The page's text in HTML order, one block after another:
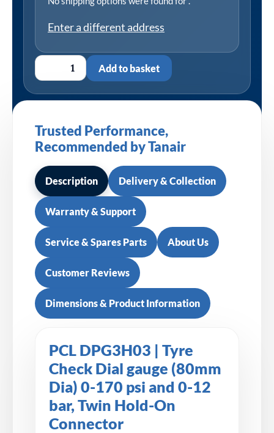
Enter a different address
Add to basket
Trusted Performance,
Recommended by Tanair
Description Delivery & Collection
Warranty & Support
Service & Spares Parts About Us
Customer Reviews
Dimensions & Product Information
PCL DPG3H03 | Tyre
Check Dial gauge (80mm
Dia) 0-170 psi and 0-12
bar, Twin Hold-On
Connector